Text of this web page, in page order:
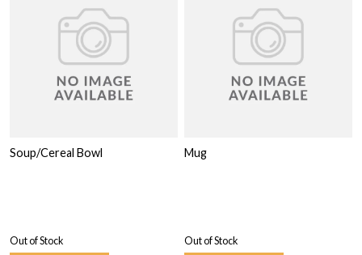
Soup/Cereal Bowl
Out of Stock
Mug
Out of Stock